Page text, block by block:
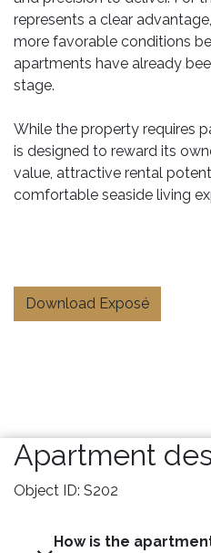
represents a clear
more favorable conditions
apartments have already
stage.
While the property requires
is designed to reward its
value, attractive rental
comfortable seaside living
Download Exposé
Apartment
Object ID: S202
How is the